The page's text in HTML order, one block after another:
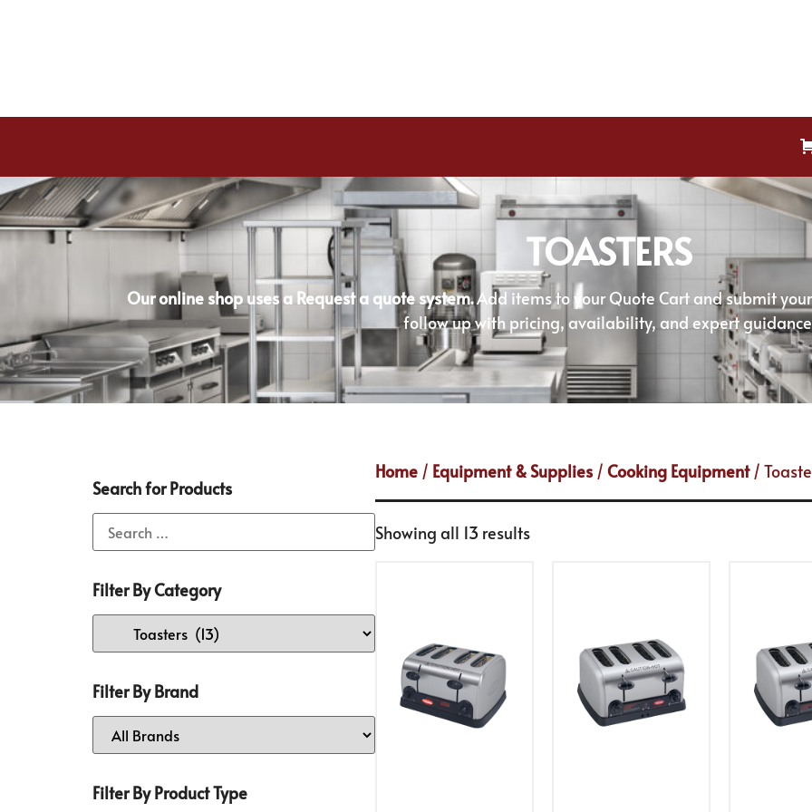
TOASTERS
Our online shop uses a Request a quote system.Add items to your Quote Cart and submit
follow up with pricing, availability, and expert
Search for Products
Filter By Category
Filter By Brand
Filter By Product Type
Home / Equipment & Supplies /Cooking Equipment/
Showing all 13 results